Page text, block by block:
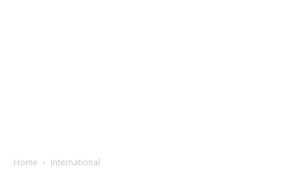
Home International